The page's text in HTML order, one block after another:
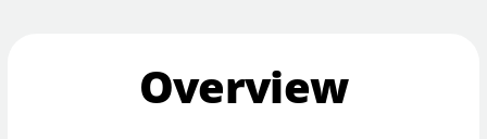
Overview